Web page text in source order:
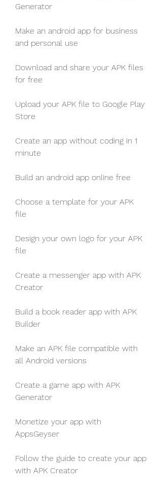
Generator
Make an android app for business
and personal use
Download and share your APK files
for free
Upload your APK file to Google Play
Store
Create an app without coding in 1
minute
Build an android app online free
Choose a template for your APK
file
Design your own logo for your APK
file
Create a messenger app with APK
Creator
Build a book reader app with APK
Builder
Make an APK file compatible with
all Android versions
Create a game app with APK
Generator
Monetize your app with
AppsGeyser
Follow the guide to create your app
with APK Creator